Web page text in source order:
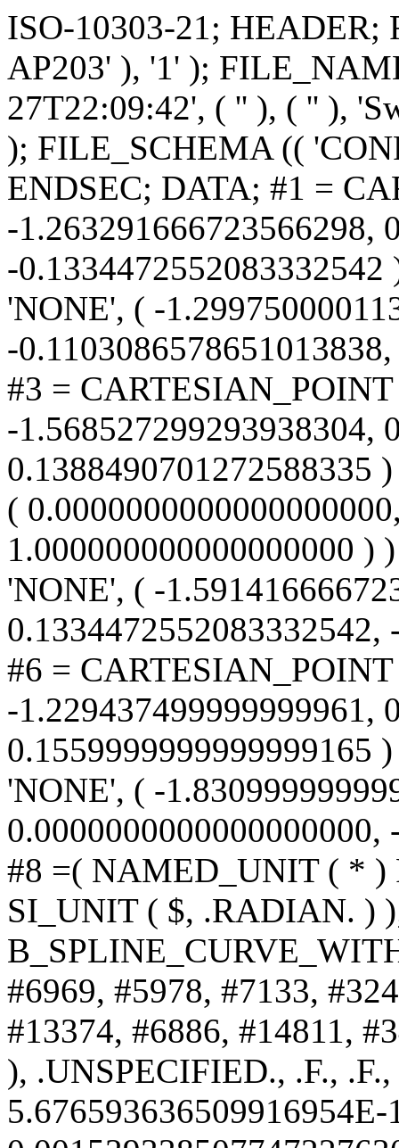
ISO-10303-21; HEADER; FILE_DESCRIPTION (( 'STEP AP203' ), '1' ); FILE_NAME ('PLST-4.STEP', '2019-12-27T22:09:42', ( '' ), ( '' ), 'SwSTEP 2.0', 'SolidWorks 2019', '' ); FILE_SCHEMA (( 'CONFIG_CONTROL_DESIGN' )); ENDSEC; DATA; #1 = CARTESIAN_POINT ( 'NONE', ( -1.263291666723566298, 0.05527566296875528751, -0.1334472552083332542 ) ) ; #2 = CARTESIAN_POINT ( 'NONE', ( -1.299750000113799153, -0.1103086578651013838, -0.1103086578651013283 ) ) ; #3 = CARTESIAN_POINT ( 'NONE', ( -1.568527299293938304, 0.07111376520067701212, 0.1388490701272588335 ) ) ; #4 = DIRECTION ( 'NONE', ( 0.0000000000000000000, 0.0000000000000000000, 1.000000000000000000 ) ) ; #5 = CARTESIAN_POINT ( 'NONE', ( -1.591416666723566742, 0.1334472552083332542, -0.05527566296875529445 ) ) ; #6 = CARTESIAN_POINT ( 'NONE', ( -1.229437499999999961, 0.06461731573020280950, 0.1559999999999999165 ) ) ; #7 = CARTESIAN_POINT ( 'NONE', ( -1.830999999999999961, 0.0000000000000000000, -0.1559999999999999165 ) ) ; #8 =( NAMED_UNIT ( * ) PLANE_ANGLE_UNIT ( ) SI_UNIT ( $, .RADIAN. ) ); #9 = B_SPLINE_CURVE_WITH_KNOTS ( 'NONE', 3, ( #1909, #6969, #5978, #7133, #3243, #9812, #10969, #14897, #13374, #6886, #14811, #3408, #8467, #571, #7546, #6214 ), .UNSPECIFIED., .F., .F., ( 4, 2, 2, 2, 2, 2, 2, 4 ), ( 5.676593636509916954E-19, 0.001026225671831485376, 0.001539338507747227630, 0.002052451343662969885, 0.002565564179578712356, 0.003078677015494454394, 0.003591789851410196865, 0.004104902687325939770 ), .UNSPECIFIED. ) ; #10 = CARTESIAN_POINT ( 'NONE', ( -1.656520833390233038, -0.09436145908854429165, -0.09436145908854425002 ) ) ; #11 = CARTESIAN_POINT ( 'NONE', ( -1.928948479114233061, -0.1541918066109612961, -0.02430226175777924075 ) ) ; #12 = CARTESIAN_POINT ( 'NONE', ( -1.544540647446815740, 4.109912915399049159E-08, -0.1559999999999891196 ) ) ; #13 = CARTESIAN_POINT ( 'NONE', ( -1.173410700909880644, -0.08545327597361866701, -0.1305504978097579982 ) ) ; #14 = CARTESIAN_POINT ( 'NONE', ( -1.337553200862675151, -0.03202430260699364734, -0.1528814571639969255 ) ) ; #15 = CARTESIAN_POINT ( 'NONE', ( -1.169541666723566520, -0.05527566296875525975, 0.1334472552083333097 ) ) ; #16 = CARTESIAN_POINT ( 'NONE', ( -1.622666666666666702, 0.0000000000000000000, -0.1559999999999999165 ) ) ; #17 = CARTESIAN_POINT ( 'NONE', ( -1.809845779305318647, -0.1157677203986209324, 0.1046100632820105847 ) ) ; #18 = CARTESIAN_POINT ( 'NONE', ( -2.166937500113799153, 0.06461731573020280950, -0.1559999999999999165 ) ) ; #19 = APPROVAL ( #10401, 'UNSPECIFIED' ) ; #20 = CARTESIAN_POINT ( 'NONE', ( -2.066424671995320317, 0.1357976041997120131, 0.07423443240520274933 ) ) ; #21 = CARTESIAN_POINT ( 'NONE', ( -2.008083333390232816, 0.1334472552083332542, -0.05527566296875529445 ) ) ; #22 = CARTESIAN_POINT ( 'NONE', ( -1.771104166780465894, -0.06461731573020276787, 0.1559999999999999443 ) ) ; #23 = CARTESIAN_POINT ( 'NONE', ( -0.8622500000568996681, -0.05527566296875537077, -0.1334472552083332264 ) ) ; #24 = CARTESIAN_POINT ( 'NONE', ( -1.789094031093438453, 0.1143111652179950311, -0.1062075110383154386 ) ) ; #25 = CARTESIAN_POINT ( 'NONE', ( -2.117458333390233260, -0.05527566296875525975, 0.1334472552083333097 ) ) ; #26 = CARTESIAN_POINT ( 'NONE', ( -1.771104166666666924, 0.06461731573020280950, 0.1559999999999999165 ) ) ; #27 = CARTESIAN_POINT ( 'NONE', ( -1.469480640461537035, -0.1478303340038831237, -0.04982428140122712595 ) ) ; #28 = CARTESIAN_POINT ( 'NONE', ( -1.630693485207663329, -0.06421549525439203265, -0.1421822338794019869 ) ) ; #29 = CARTESIAN_POINT ( 'NONE', ( -1.743317131945124610, 0.1546388368822541881, -0.02063375256649529338 ) ) ; #30 = CARTESIAN_POINT ( 'NONE', ( -1.596625000056900001, 0.05527566296875528057, -0.1334472552083332542 ) ) ; #31 = CARTESIAN_POINT ( 'NONE', ( 0.0000000000000000000, 0.0000000000000000000, 0.0000000000000000000 ) ) ; #32 = CARTESIAN_POINT ( 'NONE', ( -0.7904025997165701201, 0.09066830151273917726, -0.1269459881784013311 ) ) ; #33 = CARTESIAN_POINT ( 'NONE', ( -1.898824505521425676, 0.002877687885672612807, 0.1559771289089759150 ) ) ; #34 = CARTESIAN_POINT ( 'NONE', ( -1.601833333390233038, 0.1334472552083332542, -0.05527566296875529445 ) ) ; #35 = LINE ( 'NONE', #2867, #890 ) ; #36 = CARTESIAN_POINT ( 'NONE', ( -1.065241090543256997, -0.003306957905571203220, 0.1559701738064939724 ) ) ; #37 = CARTESIAN_POINT ( 'NONE', ( -1.725349061686078933, -0.1323567259270579666, 0.08260963045687658157 ) ) ; #38 = CARTESIAN_POINT ( 'NONE', ( -